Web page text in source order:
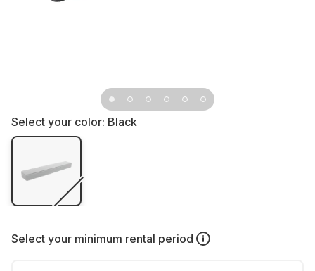
Select your color: Black
Select your minimum rental period